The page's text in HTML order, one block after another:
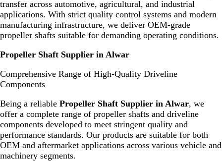
transfer across automotive, agricultural, and industrial
applications. With strict quality control systems and modern
manufacturing infrastructure, we deliver OEM-grade
propeller shafts suitable for demanding operating conditions.
Propeller Shaft Supplier in Alwar
Comprehensive Range of High-Quality Driveline
Components
Being a reliable Propeller Shaft Supplier in Alwar, we
offer a complete range of propeller shafts and driveline
components developed to meet stringent quality and
performance standards. Our products are suitable for both
OEM and aftermarket applications across various vehicle and
machinery segments.